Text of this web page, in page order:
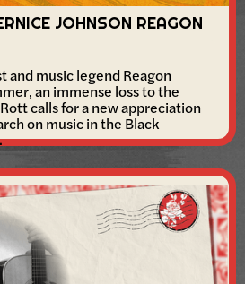
JOHNSON REAGON
and music legend Reagon
an immense loss to the
calls for a new appreciation
on music in the Black